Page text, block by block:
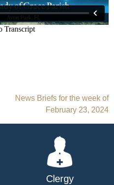
News Briefs for the week of
February 23, 2024
Clergy